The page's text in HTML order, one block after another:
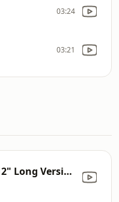
03:24
03:21
Swept Away (12" Long Version)